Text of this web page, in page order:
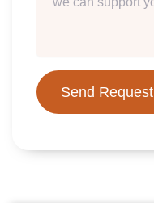
Send Request